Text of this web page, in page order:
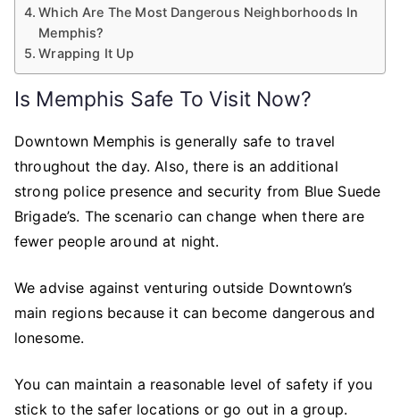
Which Are The Most Dangerous Neighborhoods In
Memphis?
Wrapping It Up
Is Memphis Safe To Visit Now?
Downtown Memphis is generally safe to travel
throughout the day. Also, there is an additional
strong police presence and security from Blue Suede
Brigade’s. The scenario can change when there are
fewer people around at night.
We advise against venturing outside Downtown’s
main regions because it can become dangerous and
lonesome.
You can maintain a reasonable level of safety if you
stick to the safer locations or go out in a group.